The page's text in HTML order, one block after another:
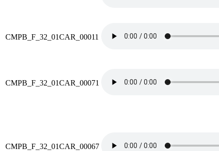
CMPB_F_32_01CAR_00011
CMPB_F_32_01CAR_00071
CMPB_F_32_01CAR_00067